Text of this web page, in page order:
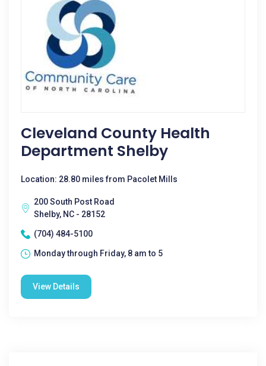
Cleveland County Health
Department Shelby
Location: 28.80 miles from Pacolet Mills
200 South Post Road
Shelby, NC - 28152
(704) 484-5100
Monday through Friday, 8 am to 5
View Details